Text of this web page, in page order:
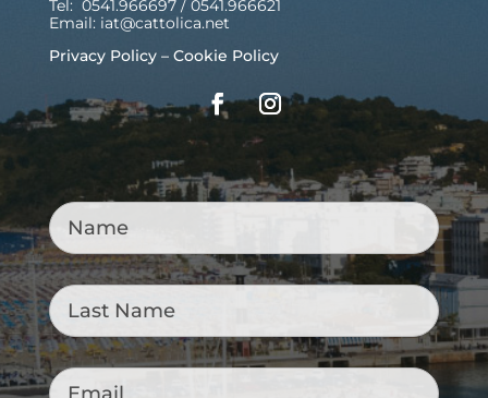
Tel: 0541.966697 / 0541.966621
Email: iat@cattolica.net
Privacy Policy– Cookie Policy
Name *
Last
Name *
Email *